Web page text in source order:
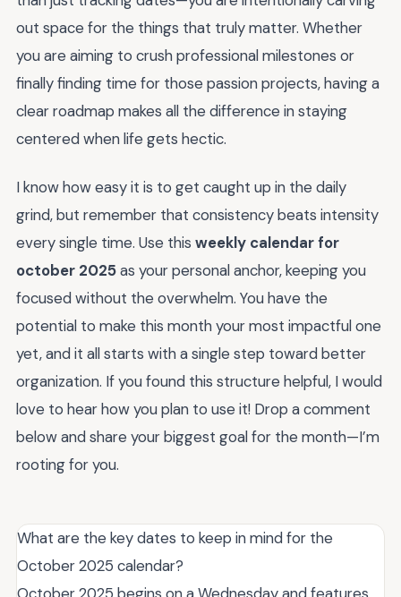
out space for the things that truly matter. Whether
you are aiming to crush professional milestones or
finally finding time for those passion projects, having a
clear roadmap makes all the difference in staying
centered when life gets hectic.
I know how easy it is to get caught up in the daily
grind, but remember that consistency beats intensity
every single time. Use this weekly calendar for
october 2025as your personal anchor, keeping you
focused without the overwhelm. You have the
potential to make this month your most impactful one
yet, and it all starts with a single step toward better
organization. If you found this structure helpful, I would
love to hear how you plan to use it! Drop a comment
below and share your biggest goal for the month—I’m
rooting for you.
What are the key dates to keep in mind for the
October 2025 calendar?